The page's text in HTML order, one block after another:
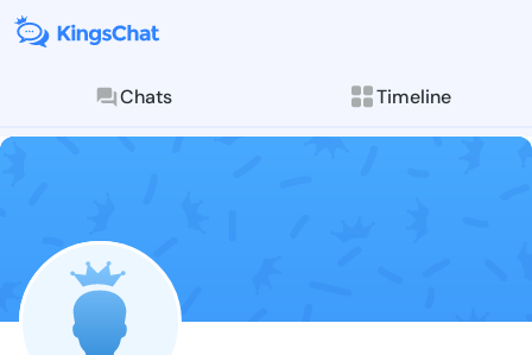
Chats Timeline
Follow Terrie
Explore posts &